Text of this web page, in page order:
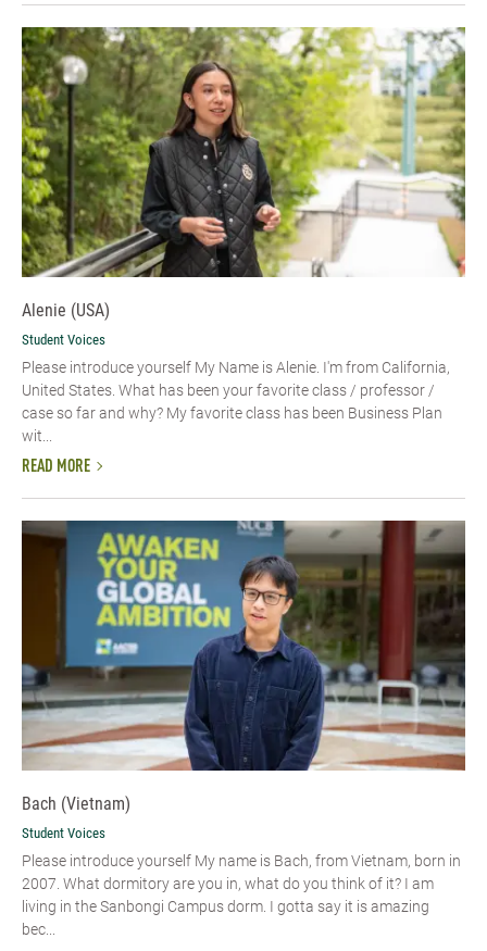
Alenie (USA)
Student Voices
Please introduce yourself​ My Name is Alenie. I'm from California,
United States. What has been your favorite class / professor /
case so far and why? My favorite class has been Business Plan
wit...
READ MORE
Bach (Vietnam)
Student Voices
Please introduce yourself​ My name is Bach, from Vietnam, born in
2007. What dormitory are you in, what do you think of it? I am
living in the Sanbongi Campus dorm. I gotta say it is amazing
bec...